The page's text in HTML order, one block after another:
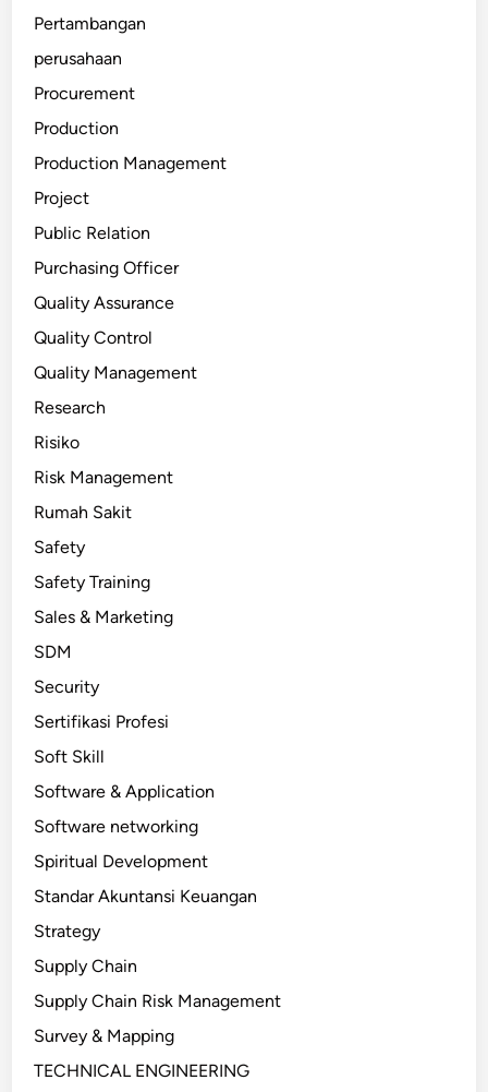
Pertambangan
perusahaan
Procurement
Production
Production Management
Project
Public Relation
Purchasing Officer
Quality Assurance
Quality Control
Quality Management
Research
Risiko
Risk Management
Rumah Sakit
Safety
Safety Training
Sales & Marketing
SDM
Security
Sertifikasi Profesi
Soft Skill
Software & Application
Software networking
Spiritual Development
Standar Akuntansi Keuangan
Strategy
Supply Chain
Supply Chain Risk Management
Survey & Mapping
TECHNICAL ENGINEERING